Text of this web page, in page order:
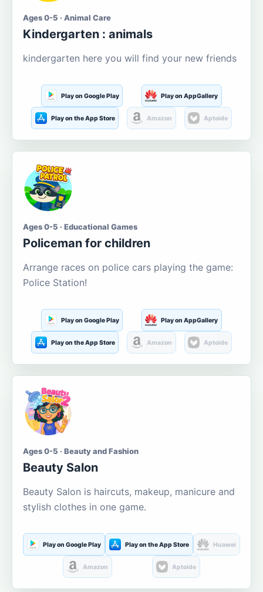
Ages 0-5 · Animal Care
Kindergarten : animals
kindergarten here you will find your new friends
Play on Google Play Play on AppGallery
Play on the App Store Amazon Aptoide
Ages 0-5 · Educational Games
Policeman for children
Arrange races on police cars playing the game:
Police Station!
Play on Google Play Play on AppGallery
Play on the App Store Amazon Aptoide
Ages 0-5 · Beauty and Fashion
Beauty Salon
Beauty Salon is haircuts, makeup, manicure and
stylish clothes in one game.
Play on Google Play Play on the App Store Huawei
Amazon Aptoide